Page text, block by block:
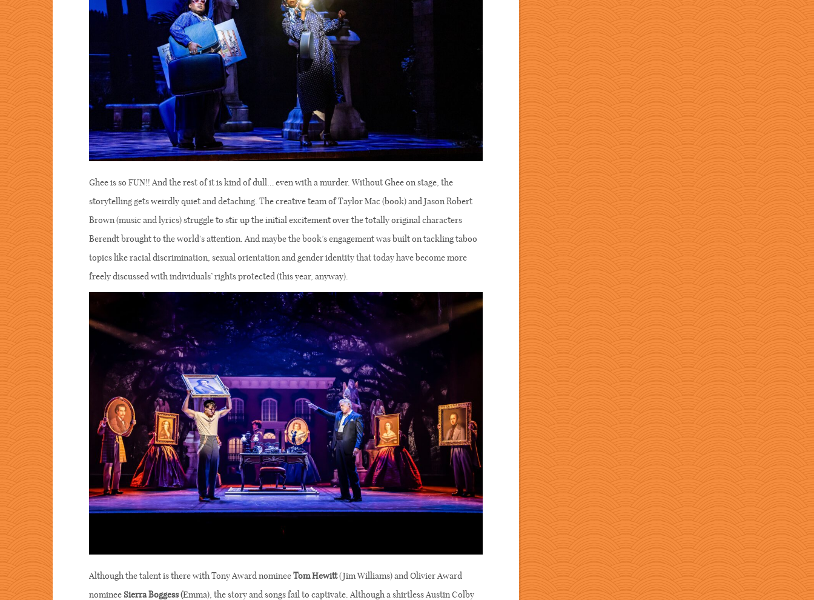
Ghee is so FUN!! And the rest of it is kind of dull… even with a murder. Without Ghee on stage, the
storytelling gets weirdly quiet and detaching. The creative team of Taylor Mac (book) and Jason Robert
Brown (music and lyrics) struggle to stir up the initial excitement over the totally original characters
Berendt brought to the world’s attention. And maybe the book’s engagement was built on tackling taboo
topics like racial discrimination, sexual orientation and gender identity that today have become more
freely discussed with individuals’ rights protected (this year, anyway).
Although the talent is there with Tony Award nomineeTom Hewitt(Jim Williams) and Olivier Award
nominee Sierra Boggess (Emma), the story and songs fail to captivate. Although a shirtless Austin Colby